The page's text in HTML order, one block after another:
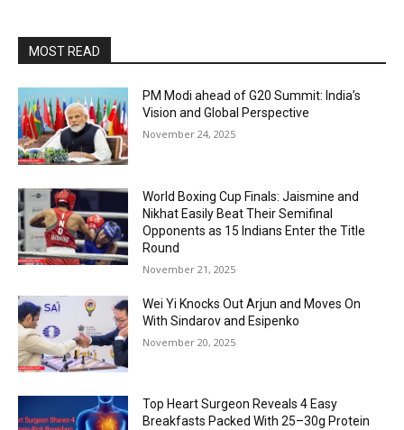
MOST READ
PM Modi ahead of G20 Summit: India’s
Vision and Global Perspective
November 24, 2025
World Boxing Cup Finals: Jaismine and
Nikhat Easily Beat Their Semifinal
Opponents as 15 Indians Enter the Title
Round
November 21, 2025
Wei Yi Knocks Out Arjun and Moves On
With Sindarov and Esipenko
November 20, 2025
Top Heart Surgeon Reveals 4 Easy
Breakfasts Packed With 25–30g Protein